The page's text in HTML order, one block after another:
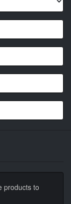
products to